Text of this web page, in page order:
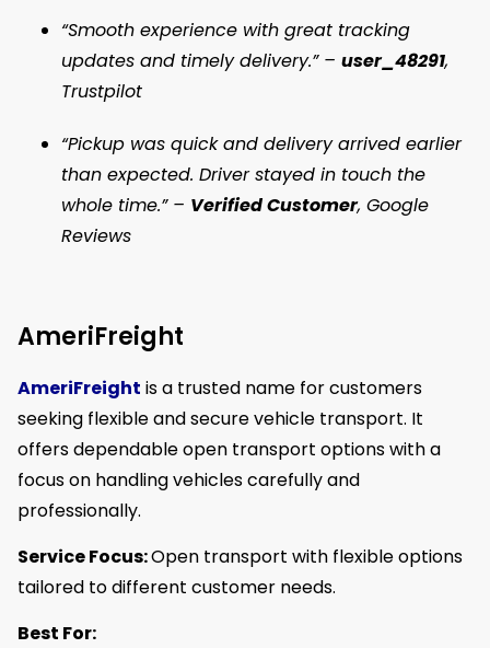
“Smooth experience with great tracking
updates and timely delivery.” – user_48291,
Trustpilot
“Pickup was quick and delivery arrived earlier
than expected. Driver stayed in touch the
whole time.” – Verified Customer, Google
Reviews
AmeriFreight
AmeriFreight is a trusted name for customers
seeking flexible and secure vehicle transport. It
offers dependable open transport options with a
focus on handling vehicles carefully and
professionally.
Service Focus:Open transport with flexible options
tailored to different customer needs.
Best For: